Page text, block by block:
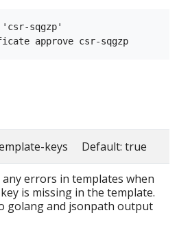
sqgzp'
keys Default: true
errors in templates when
is missing in the template.
golang and jsonpath output